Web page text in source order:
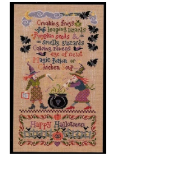
Magic
Potion
-
Imaginating